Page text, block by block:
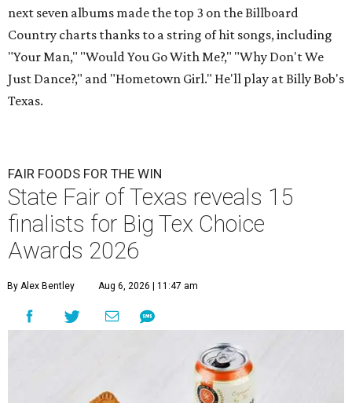
next seven albums made the top 3 on the Billboard
Country charts thanks to a string of hit songs, including
"Your Man," "Would You Go With Me?," "Why Don't We
Just Dance?," and "Hometown Girl." He'll play at Billy Bob's
Texas.
FAIR FOODS FOR THE WIN
State Fair of Texas reveals 15
finalists for Big Tex Choice
Awards 2026
By Alex Bentley Aug 6, 2026 | 11:47 am